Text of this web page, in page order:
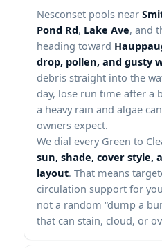
Nesconset pools near
Pond Rd, Lake Ave, and
heading toward
drop, pollen, and gusty
debris straight into the
day, lose run time after a
a heavy rain and algae
owners expect.
We dial every Green to
sun, shade, cover style,
layout. That means
circulation support for
not a random “dump a
that can stain, cloud, or